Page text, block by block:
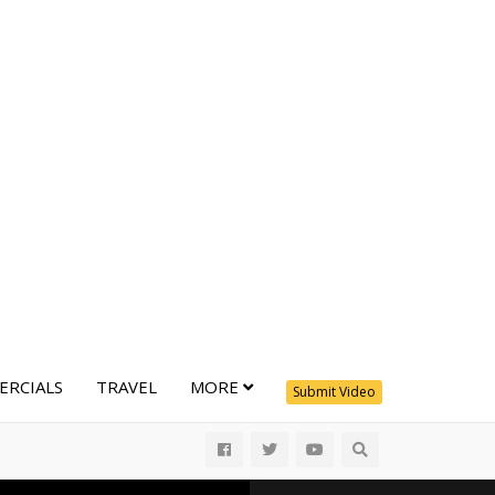
Submit Video
TRAVEL MORE